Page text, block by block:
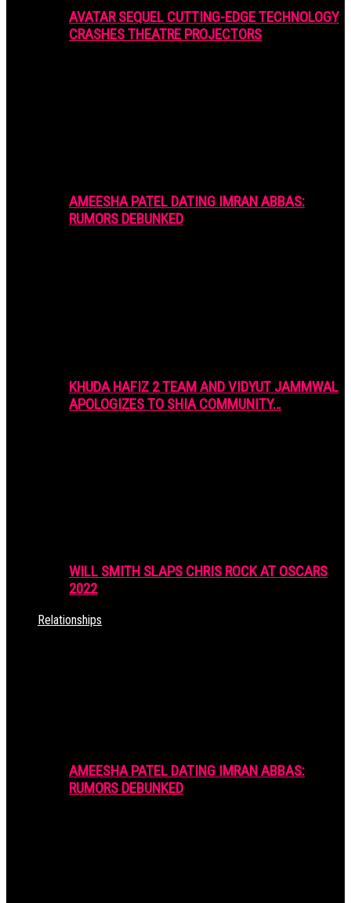
AVATAR SEQUEL CUTTING-EDGE TECHNOLOGY
CRASHES THEATRE PROJECTORS
AMEESHA PATEL DATING IMRAN ABBAS:
RUMORS DEBUNKED
KHUDA HAFIZ 2 TEAM AND VIDYUT JAMMWAL
APOLOGIZES TO SHIA COMMUNITY…
WILL SMITH SLAPS CHRIS ROCK AT OSCARS
2022
Relationships
AMEESHA PATEL DATING IMRAN ABBAS:
RUMORS DEBUNKED